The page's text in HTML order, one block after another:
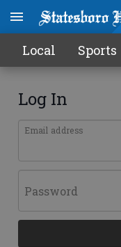
Local Sports
Log In
Email address
Password